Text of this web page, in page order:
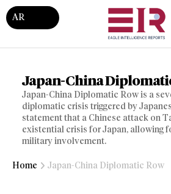
AR
Japan-China
Japan-China Diplomatic Row is a
diplomatic crisis triggered by
statement that a Chinese attack on
existential crisis for Japan, allowing
military involvement.
Home Japan-China Diplomatic Row